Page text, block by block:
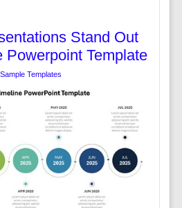
Stand Out
Powerpoint Template
Sample Templates